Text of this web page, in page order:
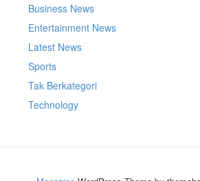
Business News
Entertainment News
Latest News
Sports
Tak Berkategori
Technology